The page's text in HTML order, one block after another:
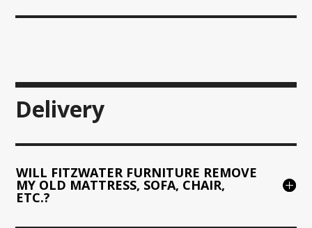
Delivery
WILL FITZWATER FURNITURE REMOVE
MY OLD MATTRESS, SOFA, CHAIR,
ETC.?